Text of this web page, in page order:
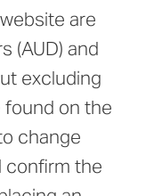
are
(AUD) and
excluding
found on the
change
confirm the